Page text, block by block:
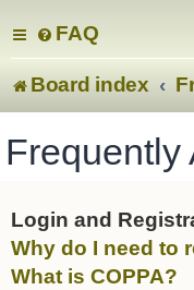
FAQ
Board index
Frequently
Login and
Why do I need to
What is COPPA?